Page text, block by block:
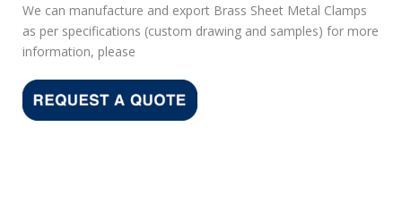
We can manufacture and export Brass Sheet Metal Clamps
as per specifications (custom drawing and samples) for more
information, please